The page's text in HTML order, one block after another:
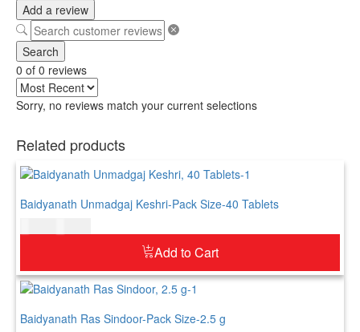
Add a review
Search
0 of 0 reviews
Sorry, no reviews match your current selections
Related products
Baidyanath Unmadgaj Keshri-Pack Size-40 Tablets
Add to Cart
Baidyanath Ras Sindoor-Pack Size-2.5 g